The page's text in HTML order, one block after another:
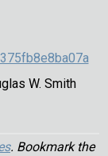
W. Smith
. Bookmark the